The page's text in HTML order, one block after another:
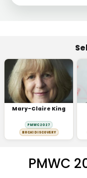
Mary-Claire King
PMWC 2027
BRCA1 DISCOVERY
PMWC